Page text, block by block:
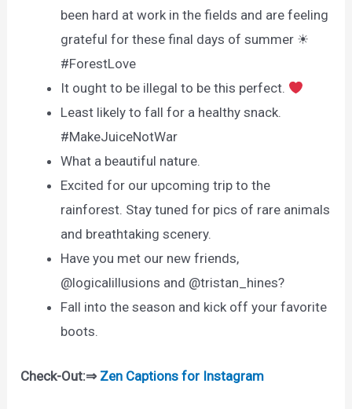
been hard at work in the fields and are feeling
grateful for these final days of summer ☀
#ForestLove
It ought to be illegal to be this perfect.
Least likely to fall for a healthy snack.
#MakeJuiceNotWar
What a beautiful nature.
Excited for our upcoming trip to the
rainforest. Stay tuned for pics of rare animals
and breathtaking scenery.
Have you met our new friends,
@logicalillusions and @tristan_hines?
Fall into the season and kick off your favorite
boots.
Check-Out:⇒ Zen Captions for Instagram